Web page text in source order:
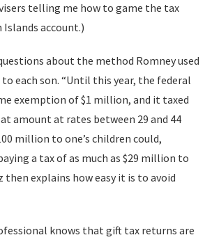
telling me how to game the tax
Islands account.)
about the method Romney used
each son. “Until this year, the federal
exemption of $1 million, and it taxed
amount at rates between 29 and 44
million to one’s children could,
a tax of as much as $29 million to
then explains how easy it is to avoid
knows that gift tax returns are